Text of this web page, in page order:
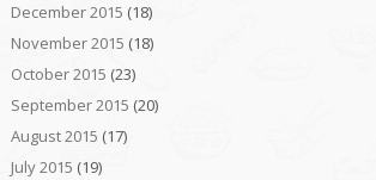
December 2015 (18)
November 2015 (18)
October 2015 (23)
September 2015 (20)
August 2015 (17)
July 2015 (19)